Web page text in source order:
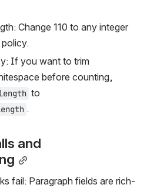
Change 110 to any integer
If you want to trim
before counting,
.
and
fail: Paragraph fields are rich-